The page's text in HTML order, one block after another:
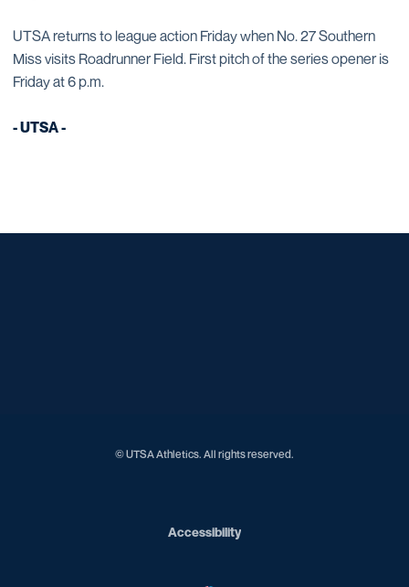
UTSA returns to league action Friday when No. 27 Southern
Miss visits Roadrunner Field. First pitch of the series opener is
Friday at 6 p.m.
- UTSA -
© UTSA Athletics. All rights reserved.
AccessibilityOpens in a new window